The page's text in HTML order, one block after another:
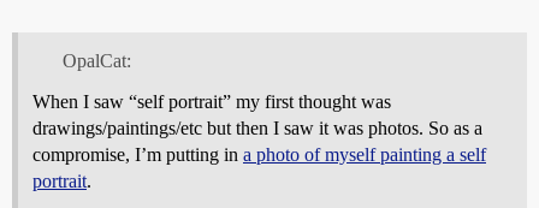
OpalCat:
When I saw “self portrait” my first thought was
drawings/paintings/etc but then I saw it was photos. So as a
compromise, I’m putting in a photo of myself painting a self
portrait.